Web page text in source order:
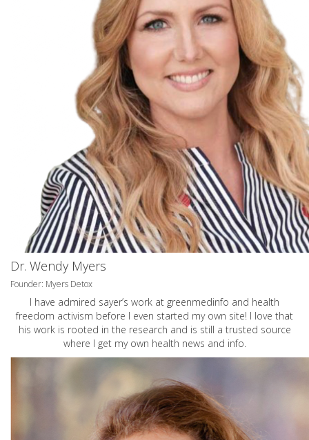
Dr. Wendy Myers
Founder: Myers Detox
I have admired sayer’s work at greenmedinfo and health
freedom activism before I even started my own site! I love that
his work is rooted in the research and is still a trusted source
where I get my own health news and info.